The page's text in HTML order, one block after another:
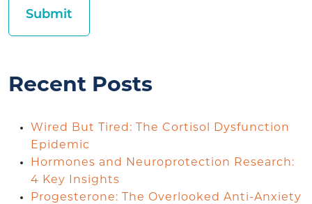
Recent Posts
Wired But Tired: The Cortisol Dysfunction
Epidemic
Hormones and Neuroprotection Research:
4 Key Insights
Progesterone: The Overlooked Anti-Anxiety